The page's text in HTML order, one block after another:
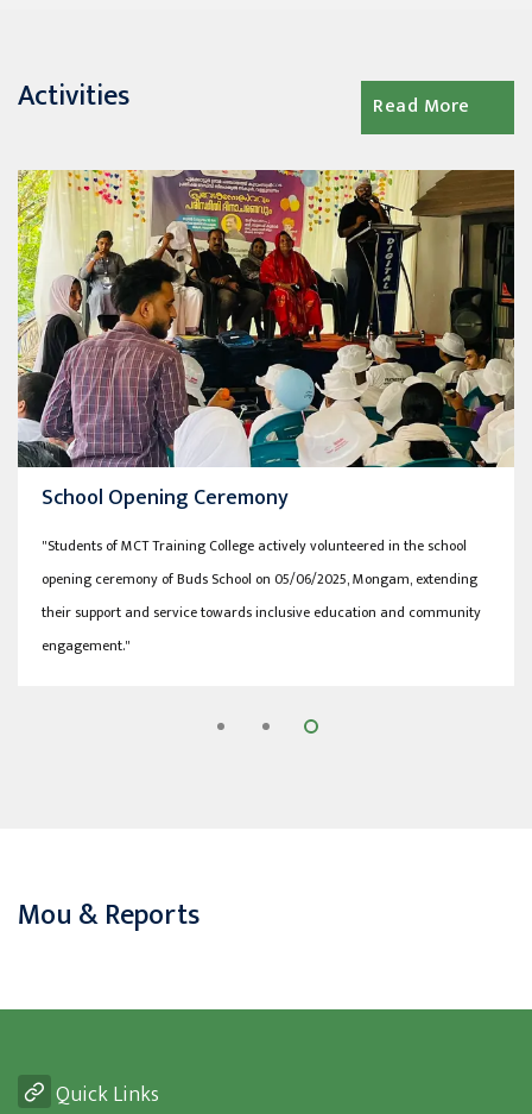
Activities Read More
School Opening Ceremony
"Students of MCT Training College actively volunteered in the school
opening ceremony of Buds School on 05/06/2025, Mongam, extending
their support and service towards inclusive education and community
engagement."
Mou & Reports
Quick Links